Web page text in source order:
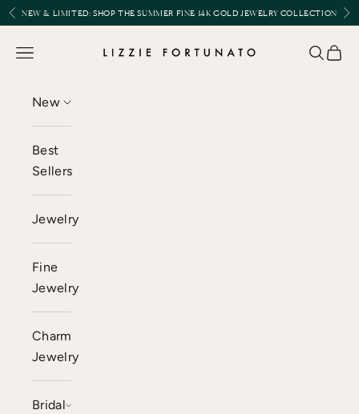
Skip to content
Previous
NEW & LIMITED:SHOP THE SUMMER FINE 14K GOLD JEWELRY COLLECTION
Lizzie Fortunato
Open navigation menu Open
New
Best
Sellers
Jewelry
Fine
Jewelry
Charm
Jewelry
Bridal